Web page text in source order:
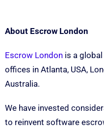
About Escrow London
Escrow London is a
offices in Atlanta, USA,
Australia.
We have invested
to reinvent software